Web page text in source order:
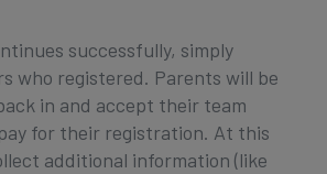
successfully, simply
who registered. Parents will be
in and accept their team
for their registration. At this
additional information (like